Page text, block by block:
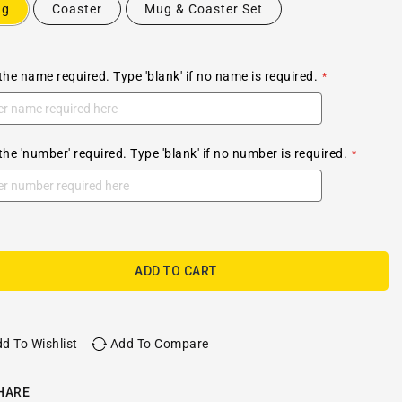
Coaster Mug & Coaster Set
name required. Type 'blank' if no name is required.
'number' required. Type 'blank' if no number is required.
ADD TO CART
To Wishlist Add To Compare